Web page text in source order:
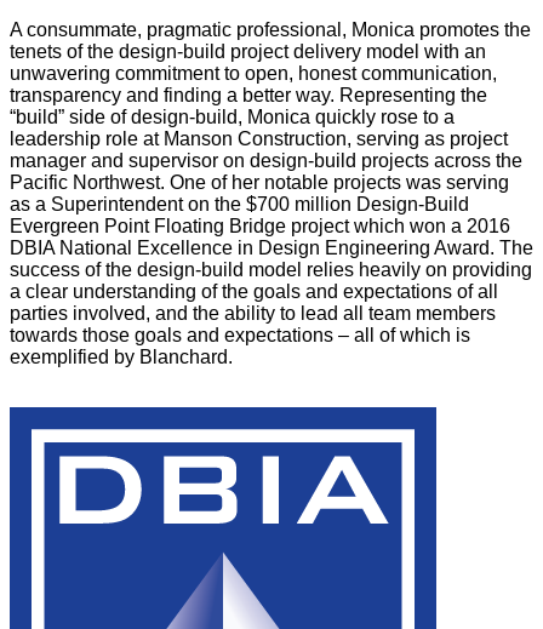
A consummate, pragmatic professional, Monica promotes the
tenets of the design-build project delivery model with an
unwavering commitment to open, honest communication,
transparency and finding a better way. Representing the
“build” side of design-build, Monica quickly rose to a
leadership role at Manson Construction, serving as project
manager and supervisor on design-build projects across the
Pacific Northwest. One of her notable projects was serving
as a Superintendent on the $700 million Design-Build
Evergreen Point Floating Bridge project which won a 2016
DBIA National Excellence in Design Engineering Award. The
success of the design-build model relies heavily on providing
a clear understanding of the goals and expectations of all
parties involved, and the ability to lead all team members
towards those goals and expectations – all of which is
exemplified by Blanchard.